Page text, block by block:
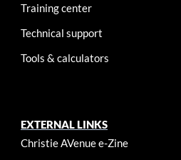
Training center
Technical support
Tools & calculators
EXTERNAL LINKS
Christie AVenue e-Zine